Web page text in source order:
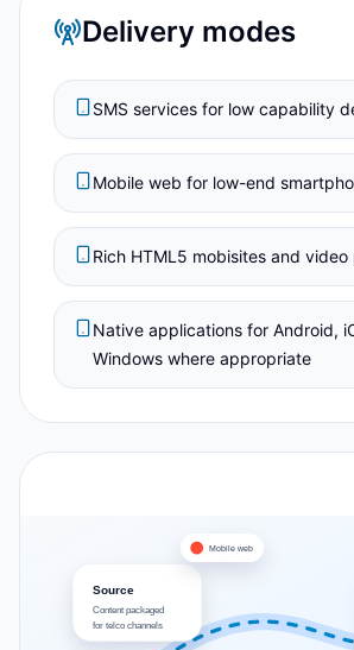
Delivery modes
SMS services for low capability
Mobile web for low-end
Rich HTML5 mobisites and video
Native applications for Android,
Windows where appropriate
Source
Content packaged
for telco channels
Mobile web